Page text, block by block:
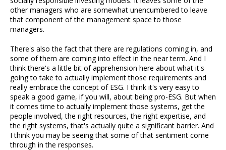
other managers who are somewhat unencumbered to leave
that component of the management space to those
managers.
There's also the fact that there are regulations coming in, and
some of them are coming into effect in the near term. And I
think there's a little bit of apprehension here about what it's
going to take to actually implement those requirements and
really embrace the concept of ESG. I think it's very easy to
speak a good game, if you will, about being pro-ESG. But when
it comes time to actually implement those systems, get the
people involved, the right resources, the right expertise, and
the right systems, that's actually quite a significant barrier. And
I think you may be seeing that some of that sentiment come
through in the responses.